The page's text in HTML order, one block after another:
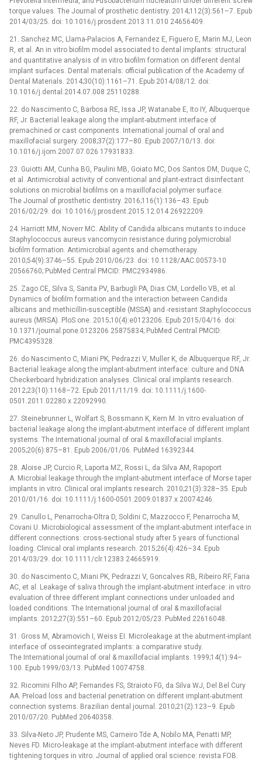
torque values. The Journal of prosthetic dentistry. 2014;112(3):561–7. Epub
2014/03/25. doi: 10.1016/j.prosdent.2013.11.010 24656409.
21. Sanchez MC, Llama-Palacios A, Fernandez E, Figuero E, Marin MJ, Leon
R, et al. An in vitro biofilm model associated to dental implants: structural
and quantitative analysis of in vitro biofilm formation on different dental
implant surfaces. Dental materials: official publication of the Academy of
Dental Materials. 2014;30(10):1161–71. Epub 2014/08/12. doi:
10.1016/j.dental.2014.07.008 25110288.
22. do Nascimento C, Barbosa RE, Issa JP, Watanabe E, Ito IY, Albuquerque
RF, Jr. Bacterial leakage along the implant-abutment interface of
premachined or cast components. International journal of oral and
maxillofacial surgery. 2008;37(2):177–80. Epub 2007/10/13. doi:
10.1016/j.ijom.2007.07.026 17931833.
23. Guiotti AM, Cunha BG, Paulini MB, Goiato MC, Dos Santos DM, Duque C,
et al. Antimicrobial activity of conventional and plant-extract disinfectant
solutions on microbial biofilms on a maxillofacial polymer surface.
The Journal of prosthetic dentistry. 2016;116(1):136–43. Epub
2016/02/29. doi: 10.1016/j.prosdent.2015.12.014 26922209.
24. Harriott MM, Noverr MC. Ability of Candida albicans mutants to induce
Staphylococcus aureus vancomycin resistance during polymicrobial
biofilm formation. Antimicrobial agents and chemotherapy.
2010;54(9):3746–55. Epub 2010/06/23. doi: 10.1128/AAC.00573-10
20566760; PubMed Central PMCID: PMC2934986.
25. Zago CE, Silva S, Sanita PV, Barbugli PA, Dias CM, Lordello VB, et al.
Dynamics of biofilm formation and the interaction between Candida
albicans and methicillin-susceptible (MSSA) and -resistant Staphylococcus
aureus (MRSA). PloS one. 2015;10(4):e0123206. Epub 2015/04/16. doi:
10.1371/journal.pone.0123206 25875834; PubMed Central PMCID:
PMC4395328.
26. do Nascimento C, Miani PK, Pedrazzi V, Muller K, de Albuquerque RF, Jr.
Bacterial leakage along the implant-abutment interface: culture and DNA
Checkerboard hybridization analyses. Clinical oral implants research.
2012;23(10):1168–72. Epub 2011/11/19. doi: 10.1111/j.1600-
0501.2011.02280.x 22092990.
27. Steinebrunner L, Wolfart S, Bossmann K, Kern M. In vitro evaluation of
bacterial leakage along the implant-abutment interface of different implant
systems. The International journal of oral & maxillofacial implants.
2005;20(6):875–81. Epub 2006/01/06. PubMed 16392344.
28. Aloise JP, Curcio R, Laporta MZ, Rossi L, da Silva AM, Rapoport
A. Microbial leakage through the implant-abutment interface of Morse taper
implants in vitro. Clinical oral implants research. 2010;21(3):328–35. Epub
2010/01/16. doi: 10.1111/j.1600-0501.2009.01837.x 20074246.
29. Canullo L, Penarrocha-Oltra D, Soldini C, Mazzocco F, Penarrocha M,
Covani U. Microbiological assessment of the implant-abutment interface in
different connections: cross-sectional study after 5 years of functional
loading. Clinical oral implants research. 2015;26(4):426–34. Epub
2014/03/29. doi: 10.1111/clr.12383 24665919.
30. do Nascimento C, Miani PK, Pedrazzi V, Goncalves RB, Ribeiro RF, Faria
AC, et al. Leakage of saliva through the implant-abutment interface: in vitro
evaluation of three different implant connections under unloaded and
loaded conditions. The International journal of oral & maxillofacial
implants. 2012;27(3):551–60. Epub 2012/05/23. PubMed 22616048.
31. Gross M, Abramovich I, Weiss EI. Microleakage at the abutment-implant
interface of osseointegrated implants: a comparative study.
The International journal of oral & maxillofacial implants. 1999;14(1):94–
100. Epub 1999/03/13. PubMed 10074758.
32. Ricomini Filho AP, Fernandes FS, Straioto FG, da Silva WJ, Del Bel Cury
AA. Preload loss and bacterial penetration on different implant-abutment
connection systems. Brazilian dental journal. 2010;21(2):123–9. Epub
2010/07/20. PubMed 20640358.
33. Silva-Neto JP, Prudente MS, Carneiro Tde A, Nobilo MA, Penatti MP,
Neves FD. Micro-leakage at the implant-abutment interface with different
tightening torques in vitro. Journal of applied oral science: revista FOB.